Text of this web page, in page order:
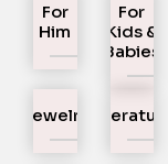
For
Him
For
Kids &
Babies
Jewelry Literature